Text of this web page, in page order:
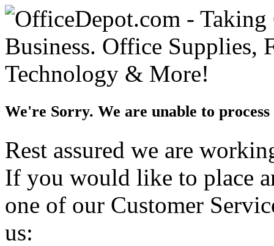
We're Sorry. We are unable to
Rest assured we are
If you would like to place
one of our Customer
us: